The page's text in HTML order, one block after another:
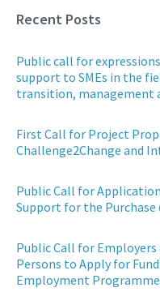
Recent Posts
Public call for
support to SMEs in the
transition, management
First Call for Project
Challenge2Change and
Public Call for
Support for the
Public Call for Employers
Persons to Apply for
Employment